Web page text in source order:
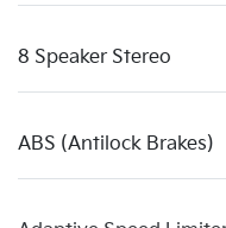
8 Speaker Stereo
ABS (Antilock Brakes)